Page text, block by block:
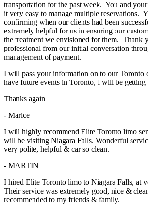
transportation for the past week. You and
it very easy to manage multiple reservations.
confirming when our clients had been
extremely helpful for us in ensuring our
the treatment we envisioned for them. Thank
professional from our initial conversation
management of payment.
I will pass your information on to our Toronto
have future events in Toronto, I will be getting
Thanks again
- Marice
I will highly recommend Elite Toronto limo
will be visiting Niagara Falls. Wonderful
very polite, helpful & car so clean.
- MARTIN
I hired Elite Toronto limo to Niagara Falls, at
Their service was extremely good, nice &
recommended to my friends & family.